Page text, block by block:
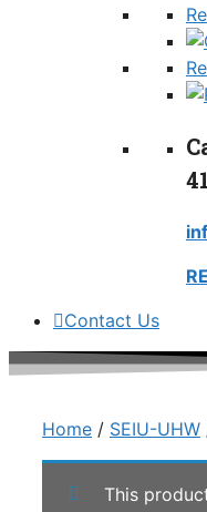
Contact Us
Home / SEIU-UHW
This